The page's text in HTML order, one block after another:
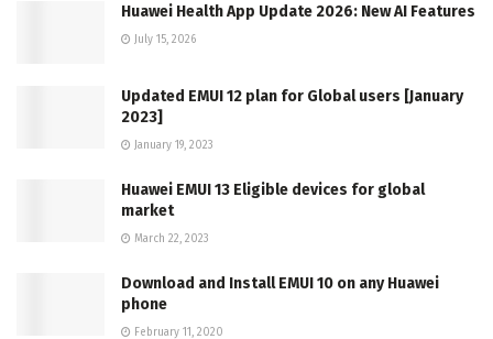
Huawei Health App Update 2026: New AI Features
July 15, 2026
Updated EMUI 12 plan for Global users [January
2023]
January 19, 2023
Huawei EMUI 13 Eligible devices for global
market
March 22, 2023
Download and Install EMUI 10 on any Huawei
phone
February 11, 2020